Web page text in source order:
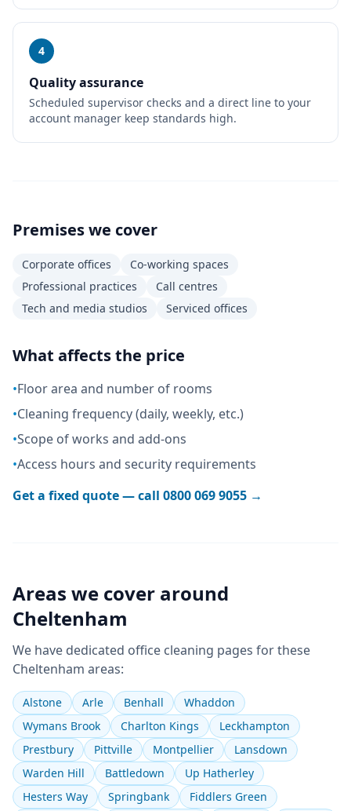
4
Quality assurance
Scheduled supervisor checks and a direct line to your
account manager keep standards high.
Premises we cover
Corporate offices
Co-working spaces
Professional practices
Call centres
Tech and media studios
Serviced offices
What affects the price
•Floor area and number of rooms
•Cleaning frequency (daily, weekly, etc.)
•Scope of works and add-ons
•Access hours and security requirements
Get a fixed quote — call 0800 069 9055 →
Areas we cover around
Cheltenham
We have dedicated office cleaning pages for these
Cheltenham areas:
Alstone Arle Benhall
Whaddon
Wymans Brook
Charlton Kings
Leckhampton
Prestbury
Pittville Montpellier
Lansdown
Warden Hill
Battledown
Up Hatherley
Hesters Way
Springbank Fiddlers Green